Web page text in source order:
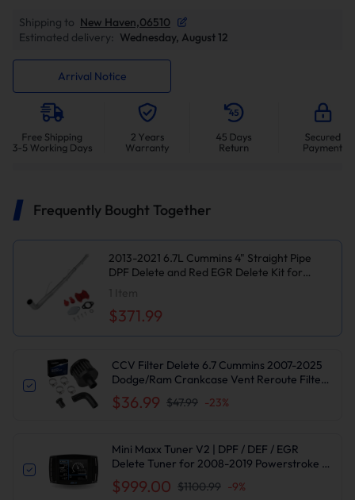
Shipping to New Haven,06510
Estimated delivery: Wednesday, August 12
Arrival Notice
Frequently Bought Together
2013-2021 6.7L Cummins 4" Straight Pipe
DPF Delete and Red EGR Delete Kit for
$371.99
CCV Filter Delete 6.7 Cummins 2007-2025
Dodge/Ram Crankcase Vent Reroute Filter
Kit | Suncent®
$36.99 $47.99 -23%
Mini Maxx Tuner V2 | DPF / DEF / EGR
Delete Tuner for 2008-2019 Powerstroke /
2007-2016 6.6L Duramax / 2007-2021 6.7L
Cummins
$999.00 $1100.99 -9%